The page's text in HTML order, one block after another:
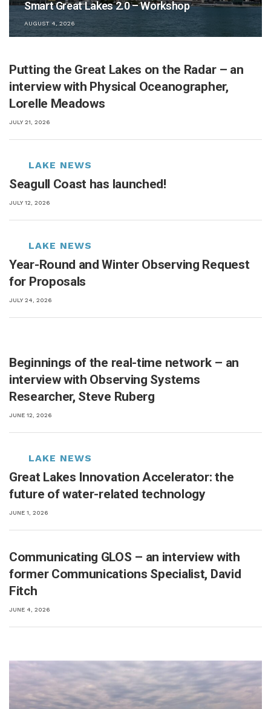
Smart Great Lakes 2.0 – Workshop
AUGUST 4, 2026
Putting the Great Lakes on the Radar – an
interview with Physical Oceanographer,
Lorelle Meadows
JULY 21, 2026
Seagull Coast has launched!
JULY 12, 2026
Year-Round and Winter Observing Request
for Proposals
JULY 24, 2026
Beginnings of the real-time network – an
interview with Observing Systems
Researcher, Steve Ruberg
JUNE 12, 2026
Great Lakes Innovation Accelerator: the
future of water-related technology
JUNE 1, 2026
Communicating GLOS – an interview with
former Communications Specialist, David
Fitch
JUNE 4, 2026